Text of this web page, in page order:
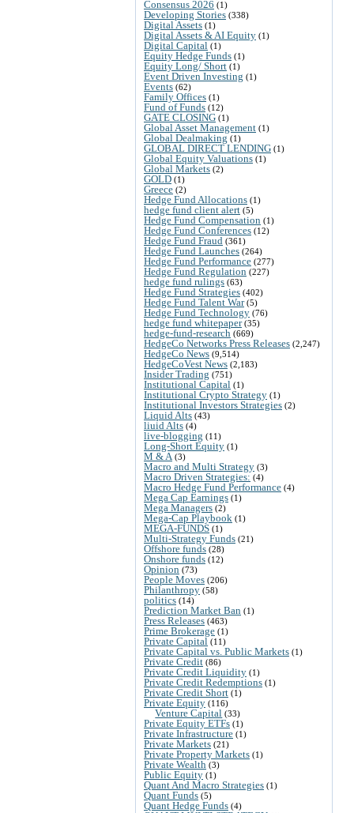
Consensus 2026 (1)
Developing Stories (338)
Digital Assets (1)
Digital Assets & AI Equity (1)
Digital Capital (1)
Equity Hedge Funds (1)
Equity Long/ Short (1)
Event Driven Investing (1)
Events (62)
Family Offices (1)
Fund of Funds (12)
GATE CLOSING (1)
Global Asset Management (1)
Global Dealmaking (1)
GLOBAL DIRECT LENDING (1)
Global Equity Valuations (1)
Global Markets (2)
GOLD (1)
Greece (2)
Hedge Fund Allocations (1)
hedge fund client alert (5)
Hedge Fund Compensation (1)
Hedge Fund Conferences (12)
Hedge Fund Fraud (361)
Hedge Fund Launches (264)
Hedge Fund Performance (277)
Hedge Fund Regulation (227)
hedge fund rulings (63)
Hedge Fund Strategies (402)
Hedge Fund Talent War(5)
Hedge Fund Technology (76)
hedge fund whitepaper(35)
hedge-fund-research (669)
HedgeCo Networks Press Releases (2,247)
HedgeCo News (9,514)
HedgeCoVest News (2,183)
Insider Trading (751)
Institutional Capital (1)
Institutional Crypto Strategy (1)
Institutional Investors Strategies (2)
Liquid Alts (43)
liuid Alts (4)
live-blogging (11)
Long-Short Equity (1)
M & A (3)
Macro and Multi Strategy (3)
Macro Driven Strategies: (4)
Macro Hedge Fund Performance (4)
Mega Cap Earnings (1)
Mega Managers (2)
Mega-Cap Playbook (1)
MEGA-FUNDS (1)
Multi-Strategy Funds (21)
Offshore funds (28)
Onshore funds (12)
Opinion (73)
People Moves (206)
Philanthropy (58)
politics (14)
Prediction Market Ban (1)
Press Releases (463)
Prime Brokerage (1)
Private Capital (11)
Private Capital vs. Public Markets (1)
Private Credit (86)
Private Credit Liquidity (1)
Private Credit Redemptions (1)
Private Credit Short (1)
Private Equity (116)
Venture Capital (33)
Private Equity ETFs (1)
Private Infrastructure (1)
Private Markets (21)
Private Property Markets (1)
Private Wealth (3)
Public Equity (1)
Quant And Macro Strategies (1)
Quant Funds (5)
Quant Hedge Funds (4)